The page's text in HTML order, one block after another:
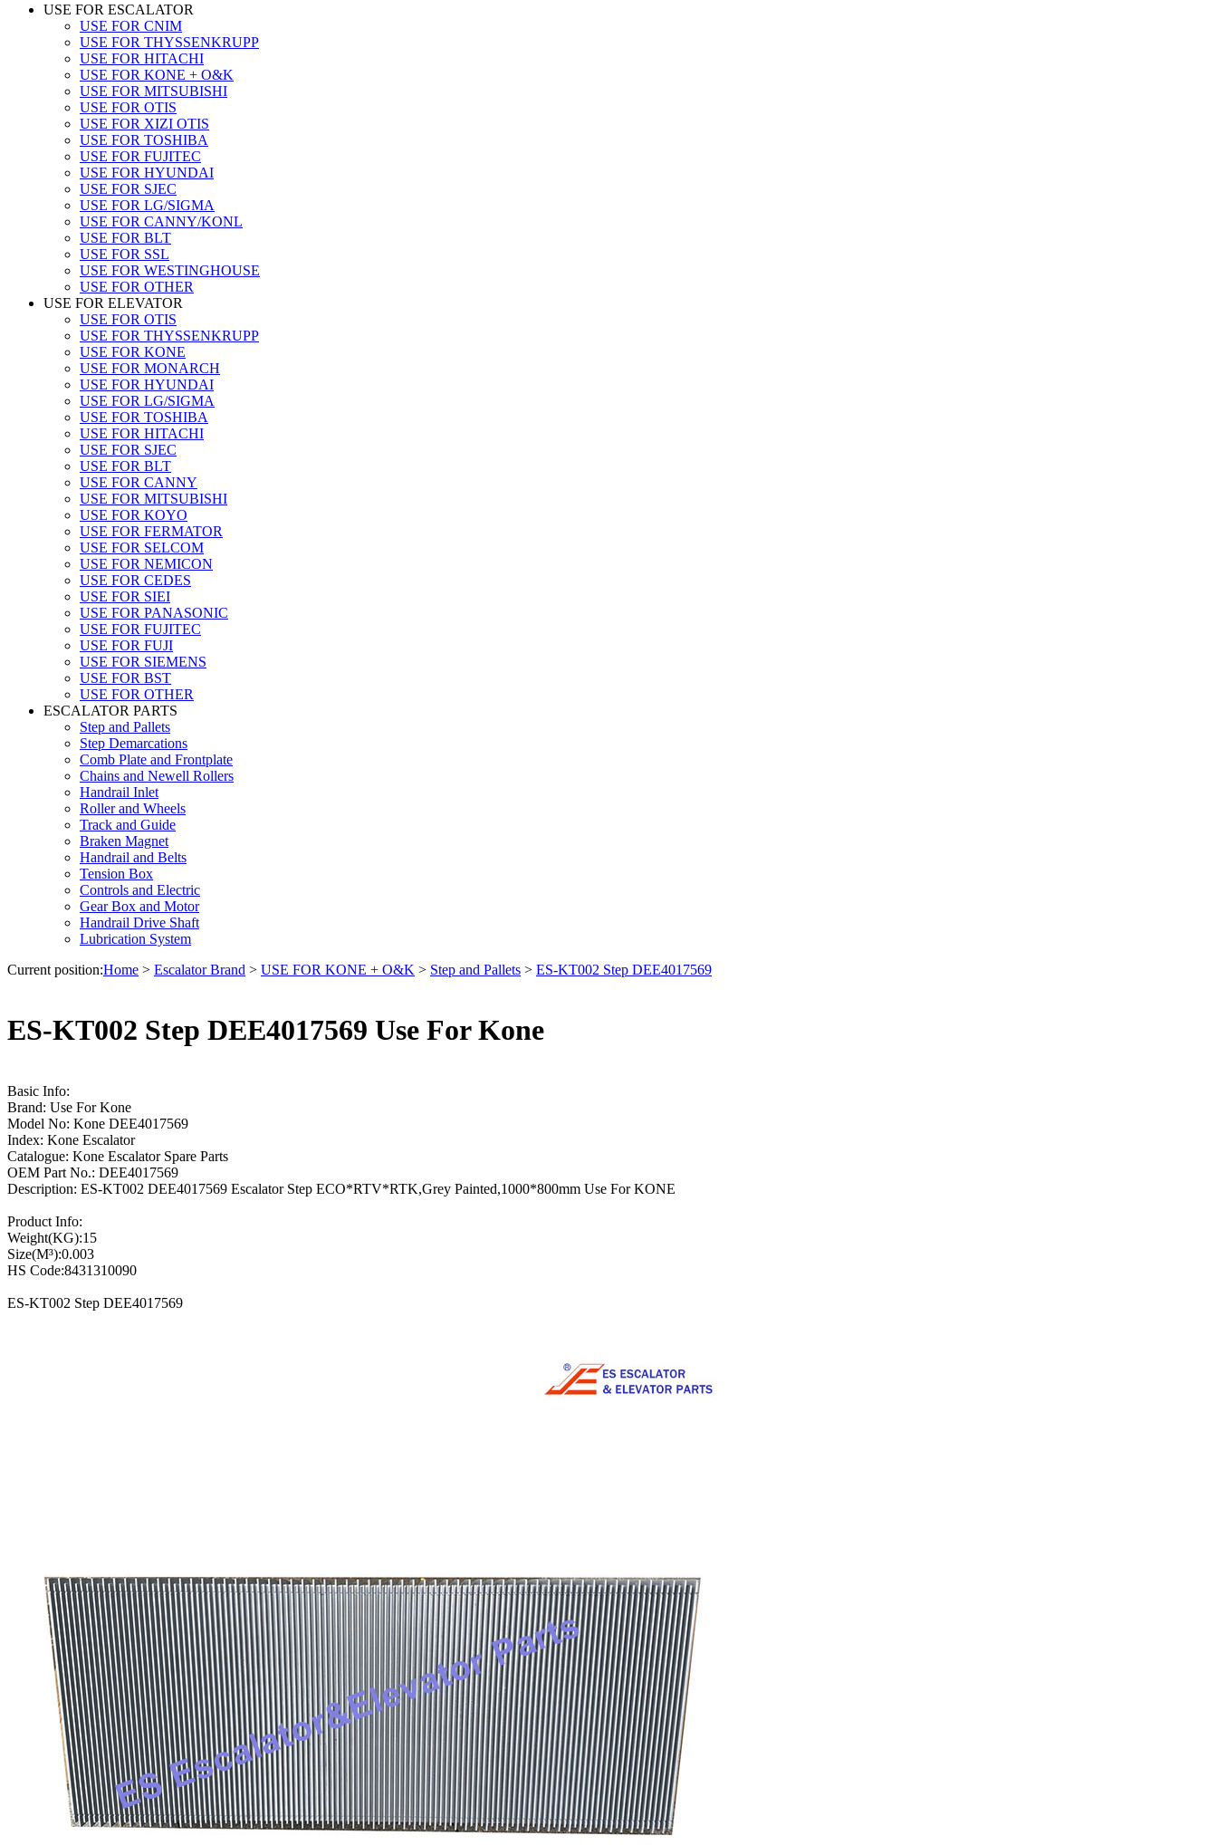
USE FOR ESCALATOR
USE FOR CNIM
USE FOR THYSSENKRUPP
USE FOR HITACHI
USE FOR KONE + O&K
USE FOR MITSUBISHI
USE FOR OTIS
USE FOR XIZI OTIS
USE FOR TOSHIBA
USE FOR FUJITEC
USE FOR HYUNDAI
USE FOR SJEC
USE FOR LG/SIGMA
USE FOR CANNY/KONL
USE FOR BLT
USE FOR SSL
USE FOR WESTINGHOUSE
USE FOR OTHER
USE FOR ELEVATOR
USE FOR OTIS
USE FOR THYSSENKRUPP
USE FOR KONE
USE FOR MONARCH
USE FOR HYUNDAI
USE FOR LG/SIGMA
USE FOR TOSHIBA
USE FOR HITACHI
USE FOR SJEC
USE FOR BLT
USE FOR CANNY
USE FOR MITSUBISHI
USE FOR KOYO
USE FOR FERMATOR
USE FOR SELCOM
USE FOR NEMICON
USE FOR CEDES
USE FOR SIEI
USE FOR PANASONIC
USE FOR FUJITEC
USE FOR FUJI
USE FOR SIEMENS
USE FOR BST
USE FOR OTHER
ESCALATOR PARTS
Step and Pallets
Step Demarcations
Comb Plate and Frontplate
Chains and Newell Rollers
Handrail Inlet
Roller and Wheels
Track and Guide
Braken Magnet
Handrail and Belts
Tension Box
Controls and Electric
Gear Box and Motor
Handrail Drive Shaft
Lubrication System
Current position:Home > Escalator Brand > USE FOR KONE + O&K > Step and Pallets > ES-KT002 Step DEE4017569
ES-KT002 Step DEE4017569 Use For Kone
Basic Info:
Brand: Use For Kone
Model No: Kone DEE4017569
Index: Kone Escalator
Catalogue: Kone Escalator Spare Parts
OEM Part No.: DEE4017569
Description: ES-KT002 DEE4017569 Escalator Step ECO*RTV*RTK,Grey Painted,1000*800mm Use For KONE
Product Info:
Weight(KG):15
Size(M³):0.003
HS Code:8431310090
ES-KT002 Step DEE4017569